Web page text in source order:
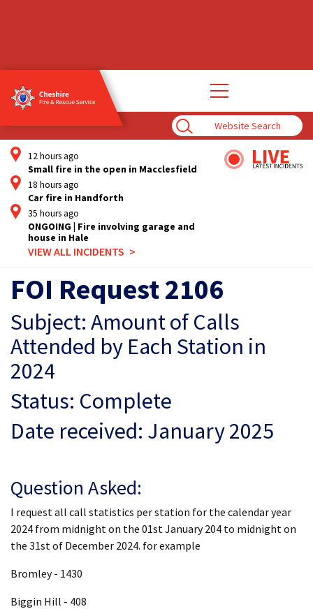
Enter
Search
Term
Open
main
12 hours ago
Small fire in the open in Macclesfield
18 hours ago
Car fire in Handforth
35 hours ago
ONGOING | Fire involving garage and
house in Hale
VIEW ALL INCIDENTS
FOI Request 2106
Subject: Amount of Calls
Attended by Each Station in
2024
Status: Complete
Date received: January 2025
Question Asked:
I request all call statistics per station for the calendar year
2024 from midnight on the 01st January 204 to midnight on
the 31st of December 2024. for example
Bromley - 1430
Biggin Hill - 408